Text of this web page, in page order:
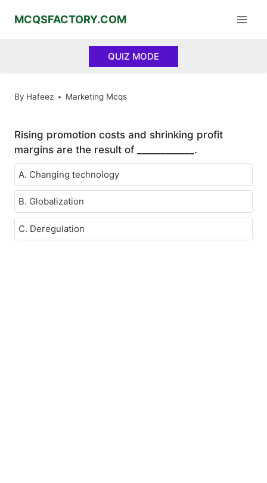
MCQSFACTORY.COM
QUIZ MODE
By Hafeez Marketing Mcqs
Rising promotion costs and shrinking profit
margins are the result of ____________.
A. Changing technology
B. Globalization
C. Deregulation